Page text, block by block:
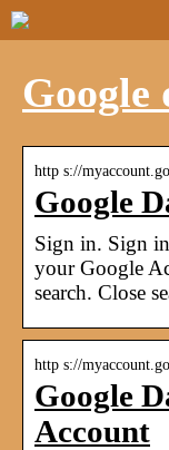
Google
http s://
Google
Sign in. Sign in
your Google
search. Close
http s://
Google
Account